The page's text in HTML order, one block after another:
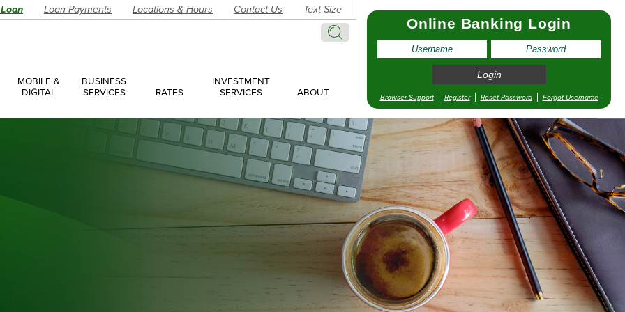
Search
Loan Payments Locations & Hours Contact Us Text Size
MOBILE &
DIGITAL
BUSINESS
SERVICES
Accounts
Loans
Have a Question? Make an Appointment
RATES
INVESTMENT
SERVICES
ABOUT
Online Banking Login
Browser Support Register Reset Password Forgot Username